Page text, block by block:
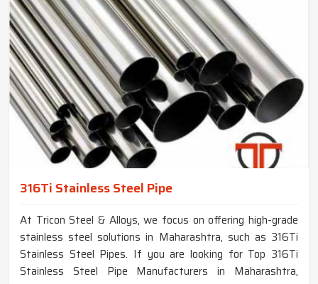
316Ti Stainless Steel Pipe
At Tricon Steel & Alloys, we focus on offering high-grade
stainless steel solutions in Maharashtra, such as 316Ti
Stainless Steel Pipes. If you are looking for Top 316Ti
Stainless Steel Pipe Manufacturers in Maharashtra,